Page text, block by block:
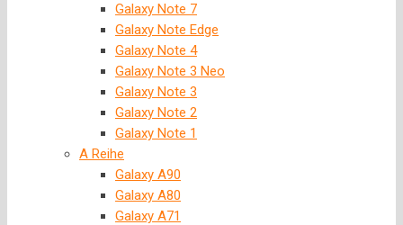
Galaxy Note 7
Galaxy Note Edge
Galaxy Note 4
Galaxy Note 3 Neo
Galaxy Note 3
Galaxy Note 2
Galaxy Note 1
A Reihe
Galaxy A90
Galaxy A80
Galaxy A71